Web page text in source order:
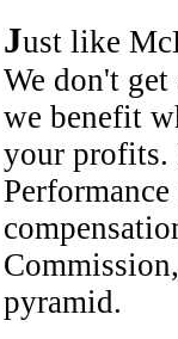
Just like
We don't
we benefit
your profits.
pyramid.